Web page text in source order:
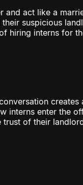
and act like a
suspicious
hiring interns for
creates
interns enter the
of their